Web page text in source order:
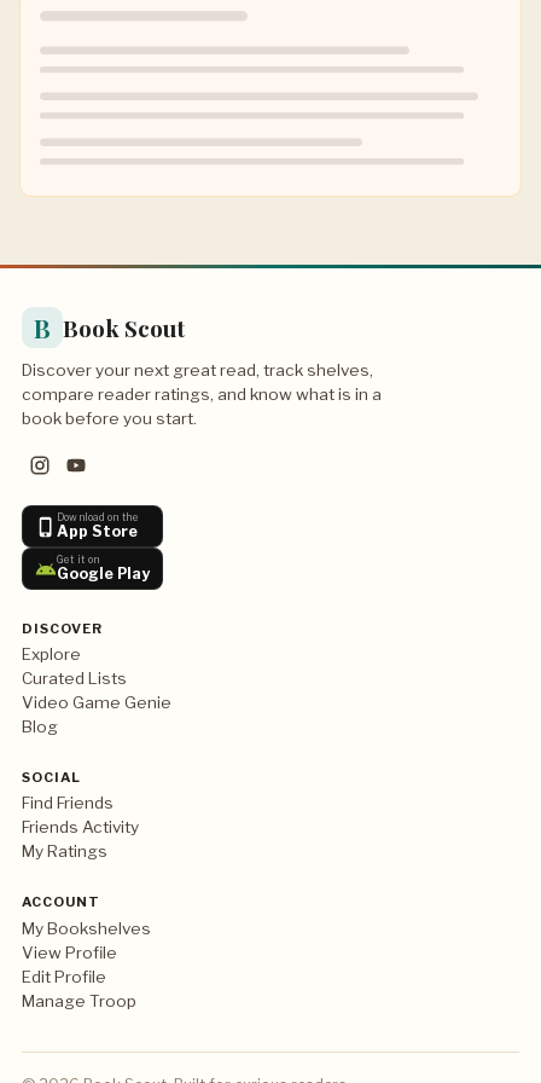
B Book Scout
Discover your next great read, track shelves,
compare reader ratings, and know what is in a
book before you start.
Download on the
App Store
Get it on
Google Play
DISCOVER
Explore
Curated Lists
Video Game Genie
Blog
SOCIAL
Find Friends
Friends Activity
My Ratings
ACCOUNT
My Bookshelves
View Profile
Edit Profile
Manage Troop